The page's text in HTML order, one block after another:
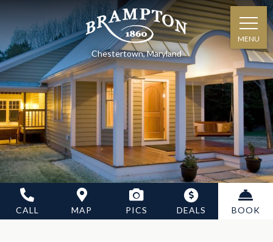
Chestertown, Maryland
MENU
CALL MAP PICS DEALS BOOK